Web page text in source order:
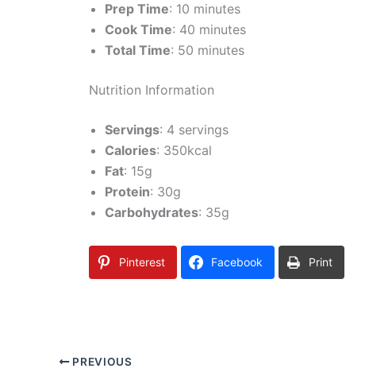
Prep Time: 10 minutes
Cook Time: 40 minutes
Total Time: 50 minutes
Nutrition Information
Servings: 4 servings
Calories: 350kcal
Fat: 15g
Protein: 30g
Carbohydrates: 35g
Pinterest Facebook Print
PREVIOUS